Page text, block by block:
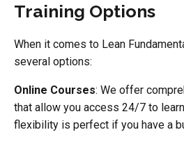
Training Options
When it comes to Lean
several options:
Online Courses: We offer
that allow you access 24/7 to
flexibility is perfect if you have a